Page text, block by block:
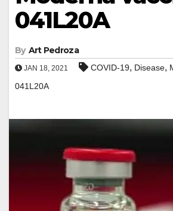
041L20A
By Art Pedroza
JAN 18, 2021 COVID-19, Disease,
041L20A